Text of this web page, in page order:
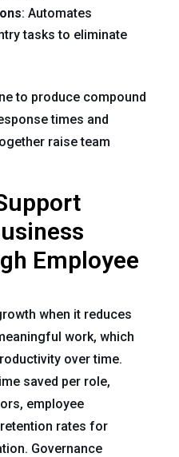
: Automates
tasks to eliminate
to produce compound
times and
raise team
Employee
when it reduces
work, which
over time.
saved per role,
employee
rates for
Governance